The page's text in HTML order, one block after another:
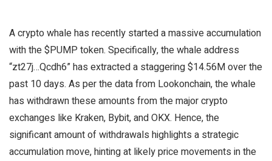
A crypto whale has recently started a massive accumulation
with the $PUMP token. Specifically, the whale address
“zt27j…Qcdh6” has extracted a staggering $14.56M over the
past 10 days. As per the data from Lookonchain, the whale
has withdrawn these amounts from the major crypto
exchanges like Kraken, Bybit, and OKX. Hence, the
significant amount of withdrawals highlights a strategic
accumulation move, hinting at likely price movements in the